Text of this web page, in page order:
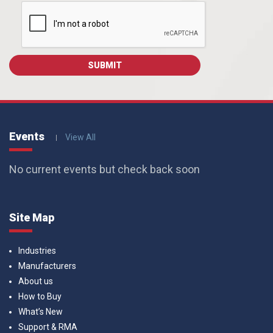
Events View All
No current events but check back soon
Site Map
Industries
Manufacturers
About us
How to Buy
What’s New
Support & RMA